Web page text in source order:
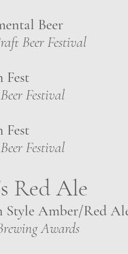
Beer
Beer Festival
Fest
Festival
Fest
Festival
Red Ale
Amber/Red
Awards